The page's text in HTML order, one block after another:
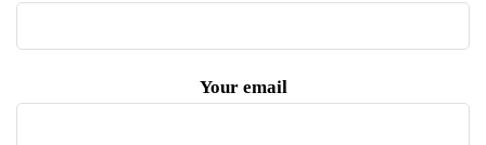
Your email